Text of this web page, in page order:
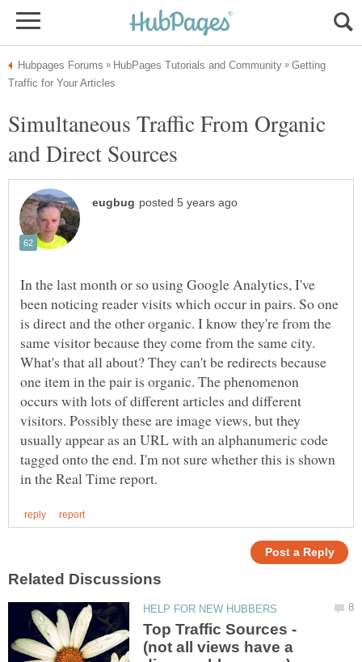
Getting
Simultaneous Traffic From Organic
In the last month or so using Google Analytics, I've
been noticing reader visits which occur in pairs. So one
is direct and the other organic. I know they're from the
same visitor because they come from the same city.
What's that all about? They can't be redirects because
one item in the pair is organic. The phenomenon
occurs with lots of different articles and different
visitors. Possibly these are image views, but they
usually appear as an URL with an alphanumeric code
tagged onto the end. I'm not sure whether this is shown
Top Traffic Sources -
(not all views have a